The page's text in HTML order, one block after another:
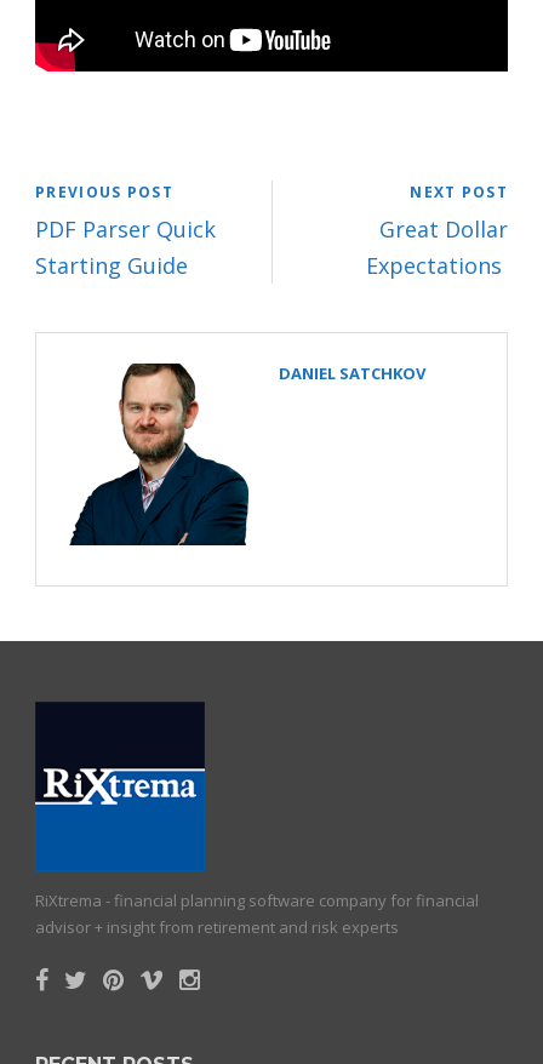
PREVIOUS POST
PDF Parser Quick
Starting Guide
NEXT POST
Great Dollar
Expectations
DANIEL SATCHKOV
RiXtrema - financial planning software company for financial
advisor + insight from retirement and risk experts